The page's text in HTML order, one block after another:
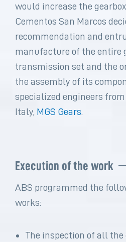
would increase the
Cementos San Marcos
recommendation and
manufacture of the entire
transmission set and the
the assembly of its
specialized engineers
Italy, MGS Gears
Execution of the work
ABS programmed the
works:
The inspection of all the